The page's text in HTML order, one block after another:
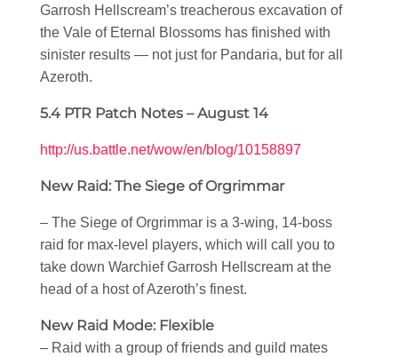
Garrosh Hellscream’s treacherous excavation of
the Vale of Eternal Blossoms has finished with
sinister results — not just for Pandaria, but for all
Azeroth.
5.4 PTR Patch Notes – August 14
http://us.battle.net/wow/en/blog/10158897
New Raid: The Siege of Orgrimmar
– The Siege of Orgrimmar is a 3-wing, 14-boss
raid for max-level players, which will call you to
take down Warchief Garrosh Hellscream at the
head of a host of Azeroth’s finest.
New Raid Mode: Flexible
– Raid with a group of friends and guild mates